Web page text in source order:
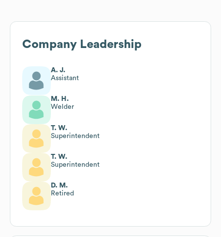
Company Leadership
A. J.
Assistant
M. H.
Welder
T. W.
Superintendent
T. W.
Superintendent
D. M.
Retired